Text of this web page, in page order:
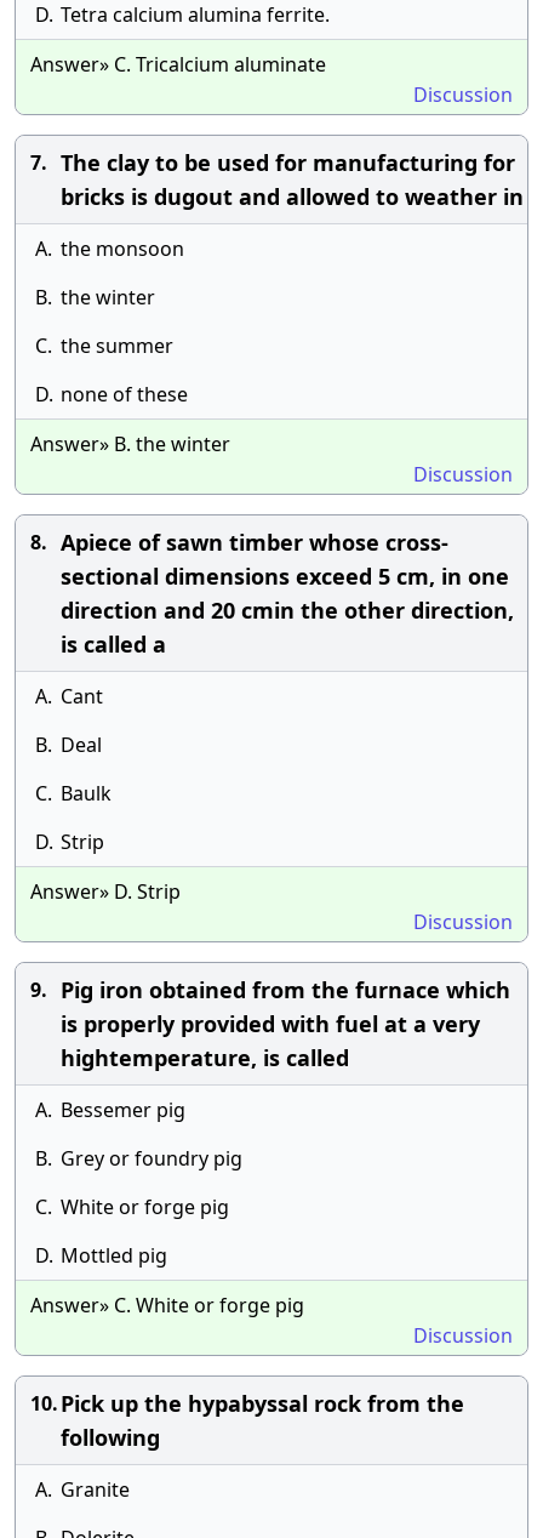
D. Tetra calcium alumina ferrite.
Answer» C. Tricalcium aluminate
Discussion
7. The clay to be used for manufacturing for
bricks is dugout and allowed to weather in
A. the monsoon
B. the winter
C. the summer
D. none of these
Answer» B. the winter
Discussion
8. Apiece of sawn timber whose cross-
sectional dimensions exceed 5 cm, in one
direction and 20 cmin the other direction,
is called a
A. Cant
B. Deal
C. Baulk
D. Strip
Answer» D. Strip
Discussion
9. Pig iron obtained from the furnace which
is properly provided with fuel at a very
hightemperature, is called
A. Bessemer pig
B. Grey or foundry pig
C. White or forge pig
D. Mottled pig
Answer» C. White or forge pig
Discussion
10.Pick up the hypabyssal rock from the
following
A. Granite